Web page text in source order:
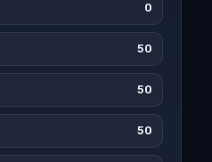
0
50
50
50